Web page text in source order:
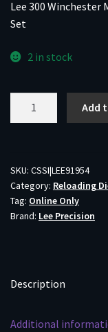
Lee 300 Winchester
Set
2 in stock
Micrometer
Breech
Lock
3-
Add
SKU: CSSI|LEE91954
Category: Reloading
Tag: Online Only
Brand: Lee Precision
Description
Additional